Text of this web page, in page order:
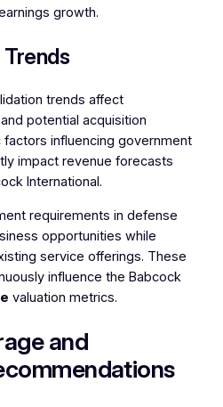
growth.
trends affect
potential acquisition
influencing government
impact revenue forecasts
International.
requirements in defense
opportunities while
service offerings. These
influence the Babcock
valuation metrics.
and